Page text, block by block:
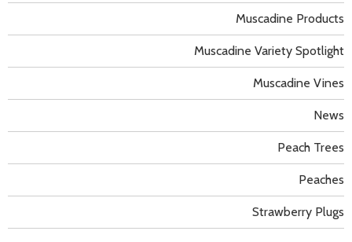
Muscadine Products
Muscadine Variety Spotlight
Muscadine Vines
News
Peach Trees
Peaches
Strawberry Plugs